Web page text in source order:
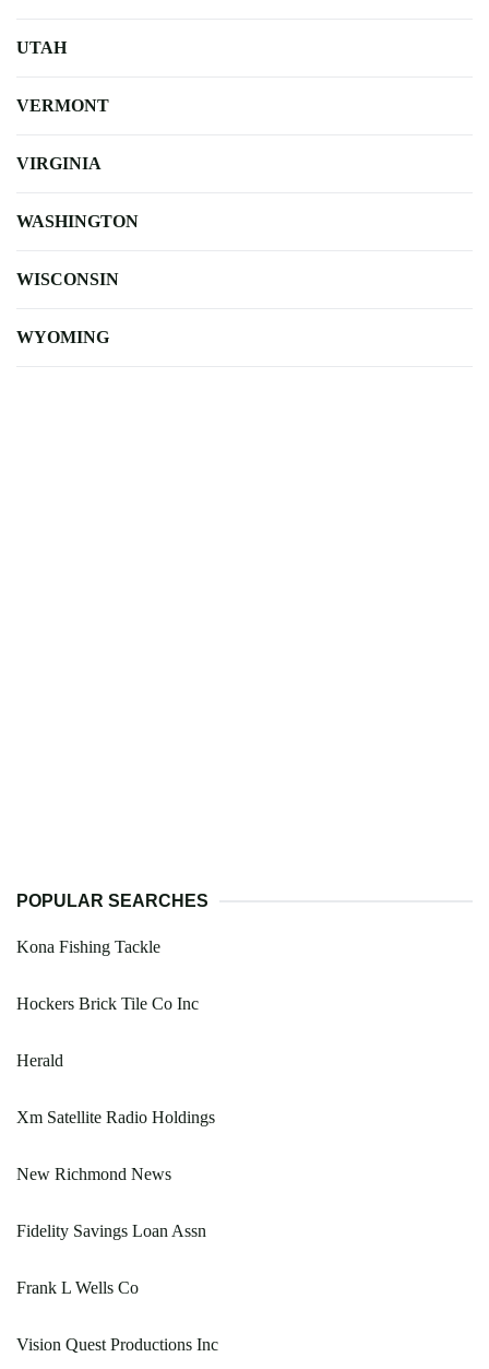
UTAH
VERMONT
VIRGINIA
WASHINGTON
WISCONSIN
WYOMING
POPULAR SEARCHES
Kona Fishing Tackle
Hockers Brick Tile Co Inc
Herald
Xm Satellite Radio Holdings
New Richmond News
Fidelity Savings Loan Assn
Frank L Wells Co
Vision Quest Productions Inc